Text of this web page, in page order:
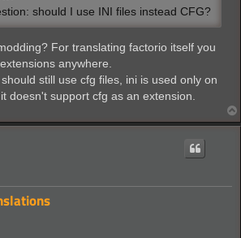
should I use INI files instead CFG?
For translating factorio itself you
anywhere.
still use cfg files, ini is used only on
doesn't support cfg as an extension.